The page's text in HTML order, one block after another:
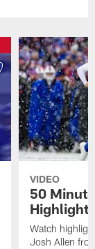
VIDEO
50
Watch
Josh Allen